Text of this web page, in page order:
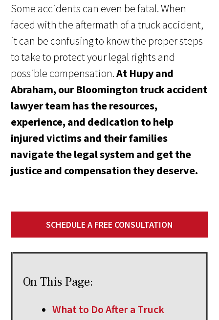
Some accidents can even be fatal. When
faced with the aftermath of a truck accident,
it can be confusing to know the proper steps
to take to protect your legal rights and
possible compensation.At Hupy and
Abraham, our Bloomington truck accident
lawyer team has the resources,
experience, and dedication to help
injured victims and their families
navigate the legal system and get the
justice and compensation they deserve.
SCHEDULE A FREE CONSULTATION
On This Page:
What to Do After a Truck